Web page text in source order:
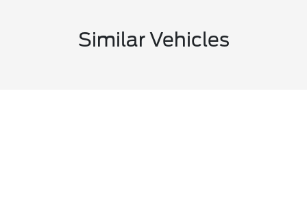
Similar Vehicles